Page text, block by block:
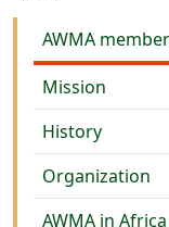
About us
AWMA
Mission
History
Organization
AWMA in Africa